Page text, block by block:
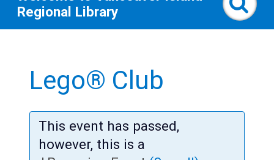
content
Kids
Regional Library
Lego® Club
This event has passed,
however, this is a